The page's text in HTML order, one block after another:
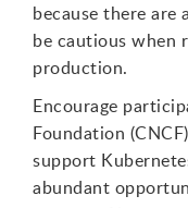
because there
be cautious when
production.
Encourage
Foundation
support
abundant